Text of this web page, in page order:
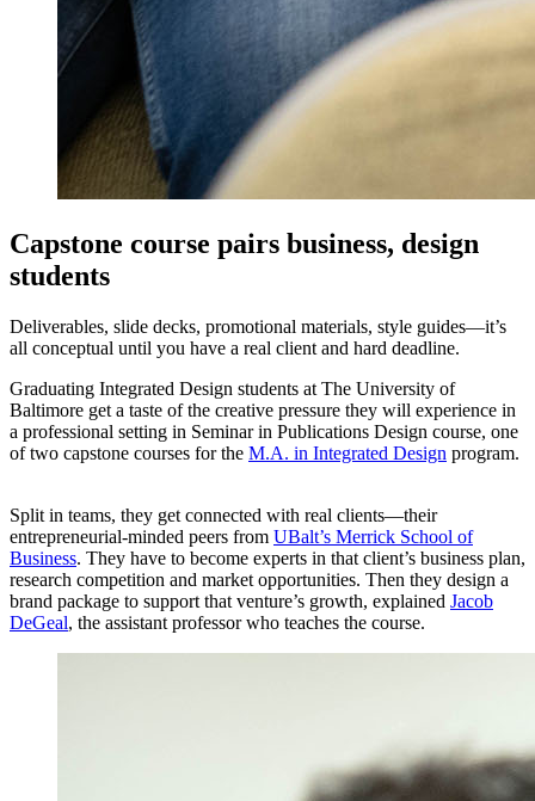
Capstone course pairs business, design
students
Deliverables, slide decks, promotional materials, style guides—it’s
all conceptual until you have a real client and hard deadline.
Graduating Integrated Design students at The University of
Baltimore get a taste of the creative pressure they will experience in
a professional setting in Seminar in Publications Design course, one
of two capstone courses for the M.A. in Integrated Design program.
Split in teams, they get connected with real clients—their
entrepreneurial-minded peers from UBalt’s Merrick School of
Business. They have to become experts in that client’s business plan,
research competition and market opportunities. Then they design a
brand package to support that venture’s growth, explained Jacob
DeGeal, the assistant professor who teaches the course.